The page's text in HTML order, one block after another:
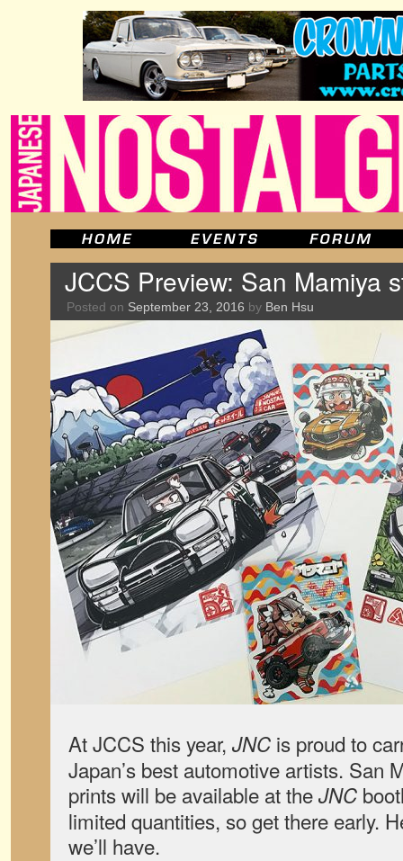
JCCS Preview: San Mamiya
Posted on September 23, 2016 by Ben Hsu
At JCCS this year, JNC is proud to
Japan’s best automotive artists. San
prints will be available at theJNC
limited quantities, so get there early.
we’ll have.